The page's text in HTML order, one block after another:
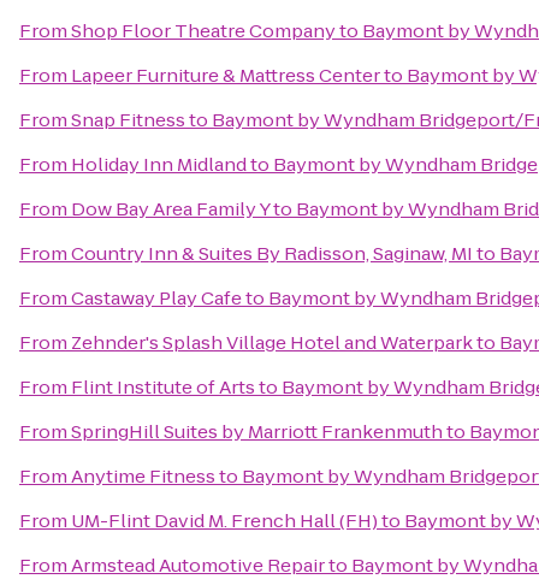
FromShop Floor Theatre Companyto Baymont by
From Lapeer Furniture & Mattress Centerto Baymont by
FromSnap Fitnessto Baymont by Wyndham Bridgeport/
From Holiday Inn Midlandto Baymont by Wyndham
From Dow Bay Area Family Yto Baymont by Wyndham
FromCountry Inn & Suites By Radisson, Saginaw, MIto
FromCastaway Play Cafeto Baymont by Wyndham
From Zehnder's Splash Village Hotel and Waterparkto
From Flint Institute of Artsto Baymont by Wyndham
FromSpringHill Suites by Marriott Frankenmuthto
FromAnytime Fitnessto Baymont by Wyndham
From UM-Flint David M. French Hall (FH)to Baymont by
FromArmstead Automotive Repairto Baymont by